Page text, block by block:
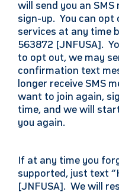
will send you an
sign-up. You can opt
services at any time
563872 [JNFUSA].
to opt out, we may
confirmation text
longer receive SMS
want to join again,
time, and we will
you again.
If at any time you
supported, just text
[JNFUSA]. We will